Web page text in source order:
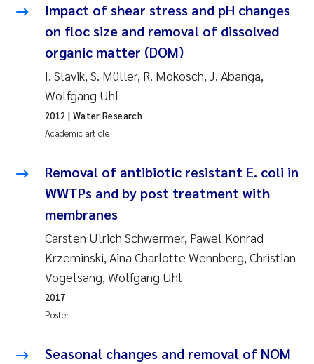
Richard Garth James Bellerby
Bjørnar Andre Beylich
Nathalie Marquesin-Risbakk
Peter Stig Hansen
Marit Villø
Susanne Jøntvedt Jørgensen
Synne Authén Andresen
Svetlana Pakhomova
Jonny Beyer
Impact of shear stress and pH changes
on floc size and removal of dissolved
organic matter (DOM)
I. Slavik, S. Müller, R. Mokosch, J. Abanga,
Wolfgang Uhl
Academic article
2012 | Water Research
Removal of antibiotic resistant E. coli in
WWTPs and by post treatment with
membranes
Carsten Ulrich Schwermer, Pawel Konrad
Krzeminski, Aina Charlotte Wennberg, Christian
Vogelsang, Wolfgang Uhl
Poster
2017
Seasonal changes and removal of NOM